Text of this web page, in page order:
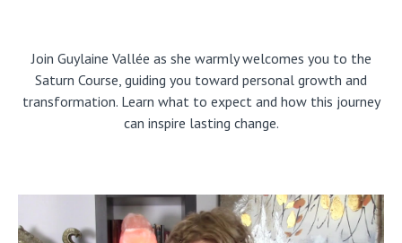
Join Guylaine Vallée as she warmly welcomes you to the
Saturn Course, guiding you toward personal growth and
transformation. Learn what to expect and how this journey
can inspire lasting change.